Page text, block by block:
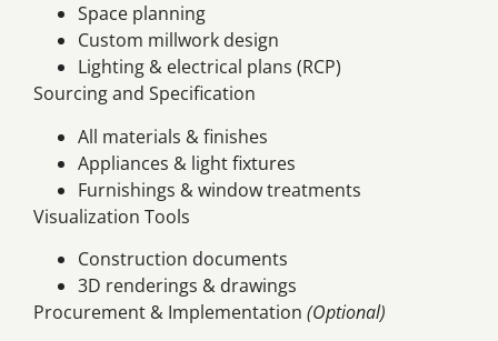
Space planning
Custom millwork design
Lighting & electrical plans (RCP)
Sourcing and Specification
All materials & finishes
Appliances & light fixtures
Furnishings & window treatments
Visualization Tools
Construction documents
3D renderings & drawings
Procurement & Implementation (Optional)